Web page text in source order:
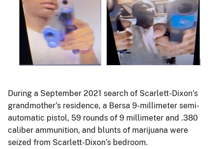
During a September 2021 search of Scarlett-Dixon’s
grandmother’s residence, a Bersa 9-millimeter semi-
automatic pistol, 59 rounds of 9 millimeter and .380
caliber ammunition, and blunts of marijuana were
seized from Scarlett-Dixon’s bedroom.